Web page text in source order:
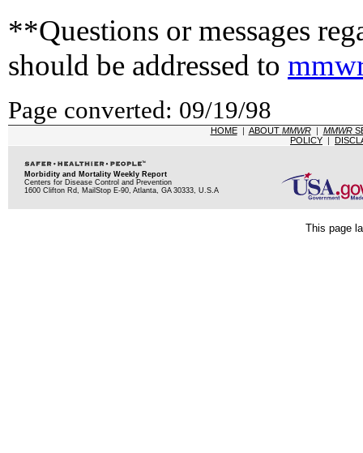
**Questions or messages
should be addressed to
Page converted: 09/19/98
HOME| ABOUT MMWR| MMWR
POLICY |
Morbidity and Mortality Weekly Report
Centers for Disease Control and Prevention
1600 Clifton Rd, MailStop E-90, Atlanta, GA 30333, U.S.A
This page